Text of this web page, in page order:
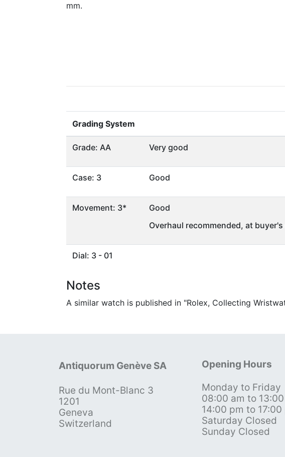
mm.
Grading System
Grade: AA Very good
Case: 3 Good
Movement: 3*
Good
Overhaul recommended, at
Dial: 3 - 01
Notes
A similar watch is published in "Rolex, Collecting
Antiquorum Genève SA
Rue du Mont-Blanc 3
1201
Geneva
Switzerland
Opening Hours
Monday to Friday
08:00 am to
14:00 pm to 17:00
Saturday Closed
Sunday Closed